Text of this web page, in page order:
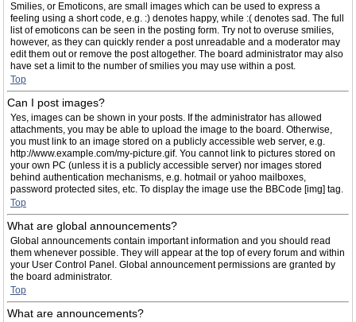
Smilies, or Emoticons, are small images which can be used to express a
feeling using a short code, e.g. :) denotes happy, while :( denotes sad. The full
list of emoticons can be seen in the posting form. Try not to overuse smilies,
however, as they can quickly render a post unreadable and a moderator may
edit them out or remove the post altogether. The board administrator may also
have set a limit to the number of smilies you may use within a post.
Top
Can I post images?
Yes, images can be shown in your posts. If the administrator has allowed
attachments, you may be able to upload the image to the board. Otherwise,
you must link to an image stored on a publicly accessible web server, e.g.
http://www.example.com/my-picture.gif. You cannot link to pictures stored on
your own PC (unless it is a publicly accessible server) nor images stored
behind authentication mechanisms, e.g. hotmail or yahoo mailboxes,
password protected sites, etc. To display the image use the BBCode [img] tag.
Top
What are global announcements?
Global announcements contain important information and you should read
them whenever possible. They will appear at the top of every forum and within
your User Control Panel. Global announcement permissions are granted by
the board administrator.
Top
What are announcements?